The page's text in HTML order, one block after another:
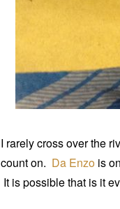
I rarely cross over the
count on. Da Enzo is
It is possible that is it